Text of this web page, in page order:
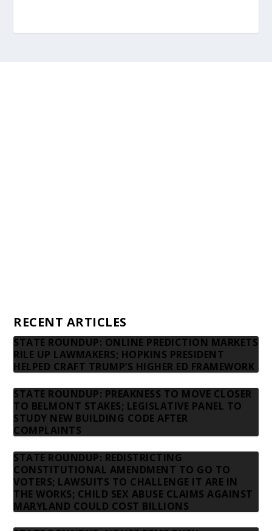
RECENT ARTICLES
STATE ROUNDUP: ONLINE PREDICTION MARKETS
RILE UP LAWMAKERS; HOPKINS PRESIDENT
HELPED CRAFT TRUMP’S HIGHER ED FRAMEWORK
STATE ROUNDUP: PREAKNESS TO MOVE CLOSER
TO BELMONT STAKES; LEGISLATIVE PANEL TO
STUDY NEW BUILDING CODE AFTER
COMPLAINTS
STATE ROUNDUP: REDISTRICTING
CONSTITUTIONAL AMENDMENT TO GO TO
VOTERS; LAWSUITS TO CHALLENGE IT ARE IN
THE WORKS; CHILD SEX ABUSE CLAIMS AGAINST
MARYLAND COULD COST BILLIONS